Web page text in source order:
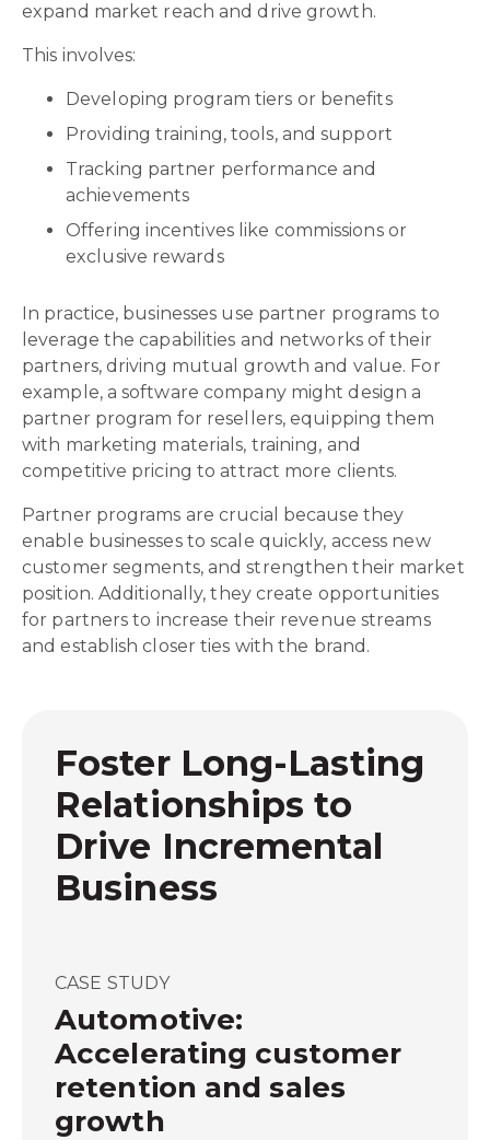
expand market reach and drive growth.
This involves:
Developing program tiers or benefits
Providing training, tools, and support
Tracking partner performance and
achievements
Offering incentives like commissions or
exclusive rewards
In practice, businesses use partner programs to
leverage the capabilities and networks of their
partners, driving mutual growth and value. For
example, a software company might design a
partner program for resellers, equipping them
with marketing materials, training, and
competitive pricing to attract more clients.
Partner programs are crucial because they
enable businesses to scale quickly, access new
customer segments, and strengthen their market
position. Additionally, they create opportunities
for partners to increase their revenue streams
and establish closer ties with the brand.
Foster Long-Lasting
Relationships to
Drive Incremental
Business
CASE STUDY
Automotive:
Accelerating customer
retention and sales
growth